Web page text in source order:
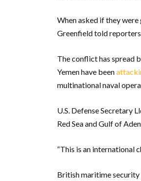
When asked if they
Greenfield told reporters
The conflict has spread
Yemen have been
multinational naval
U.S. Defense Secretary
Red Sea and Gulf of
“This is an international
British maritime security